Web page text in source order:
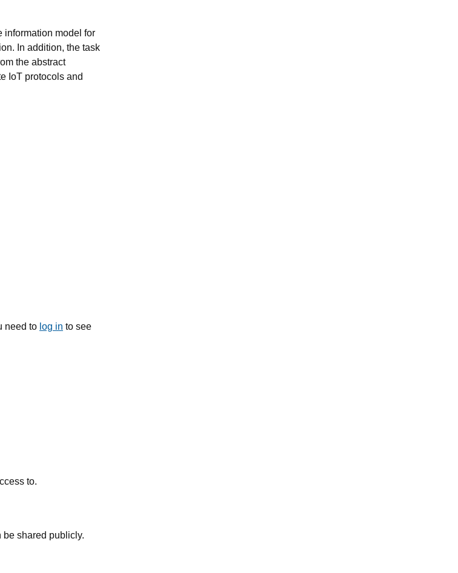
information model for
In addition, the task
the abstract
IoT protocols and
need to log in to see
to.
shared publicly.